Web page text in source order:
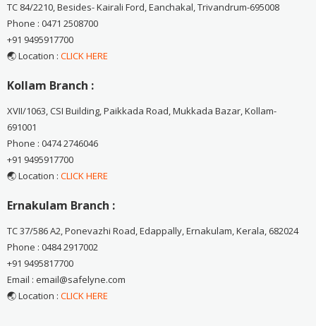
TC 84/2210, Besides- Kairali Ford, Eanchakal, Trivandrum-695008
Phone : 0471 2508700
+91 9495917700
🌏 Location : CLICK HERE
Kollam Branch :
XVII/1063, CSI Building, Paikkada Road, Mukkada Bazar, Kollam-
691001
Phone : 0474 2746046
+91 9495917700
🌏 Location : CLICK HERE
Ernakulam Branch :
TC 37/586 A2, Ponevazhi Road, Edappally, Ernakulam, Kerala, 682024
Phone : 0484 2917002
+91 9495817700
Email : email@safelyne.com
🌏 Location : CLICK HERE